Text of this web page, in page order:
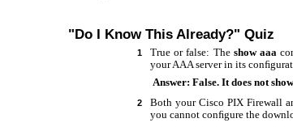
"Do I Know This Already?" Quiz
1 True or false: The show aaa
your AAA server in its
Answer: False. It does not
2
Both your Cisco PIX Firewall
you cannot conﬁgure the